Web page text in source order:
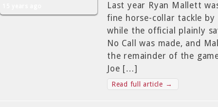
Last year Ryan Mallett
fine horse-collar tackle
while the official plainly
No Call was made, and
the remainder of the
Joe […]
Read full article →